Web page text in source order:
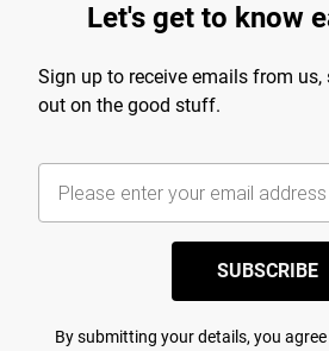
Let's get to know
Sign up to receive emails from us,
out on the good stuff.
SUBSCRIBE
By submitting your details, you